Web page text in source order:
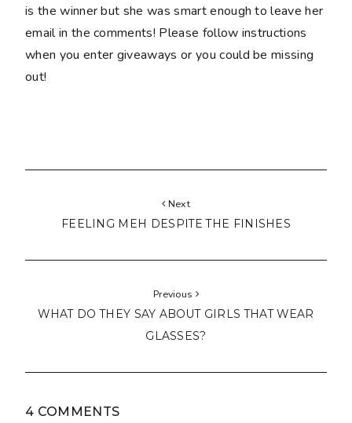
is the winner but she was smart enough to leave her
email in the comments! Please follow instructions
when you enter giveaways or you could be missing
out!
Next
FEELING MEH DESPITE THE FINISHES
Previous
WHAT DO THEY SAY ABOUT GIRLS THAT WEAR
GLASSES?
4 COMMENTS